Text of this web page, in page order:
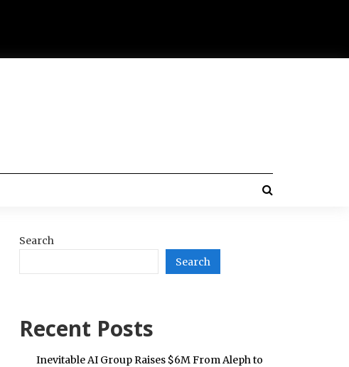
Search
Search
Recent Posts
Inevitable AI Group Raises $6M From Aleph to